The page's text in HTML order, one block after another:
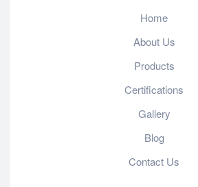
Home
About Us
Products
Certifications
Gallery
Blog
Contact Us